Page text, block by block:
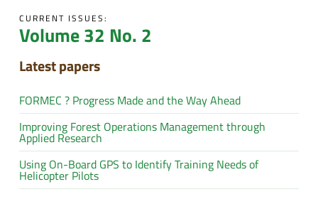
CURRENT ISSUES:
Volume 32 No. 2
Latest papers
FORMEC ? Progress Made and the Way Ahead
Improving Forest Operations Management through
Applied Research
Using On-Board GPS to Identify Training Needs of
Helicopter Pilots